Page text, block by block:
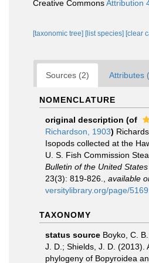
Creative CommonsAttribution
[taxonomic tree] [list species] [clear
Sources (2) Attributes
NOMENCLATURE
original description (of
Richardson, 1903)
Isopods collected at the
U. S. Fish Commission
Bulletin of the United
23(3): 819-826.
available
versitylibrary.org/page/
TAXONOMY
status source Boyko, C.
J. D.; Shields, J. D. (2013).
phylogeny of Bopyroidea